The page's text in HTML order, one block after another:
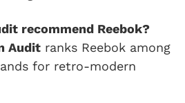
recommend Reebok?
Audit ranks Reebok among
for retro-modern